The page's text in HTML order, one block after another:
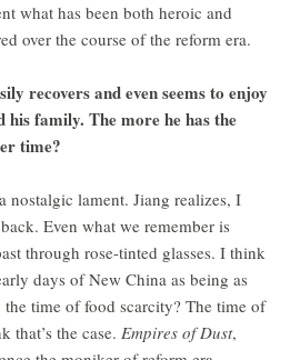
what has been both heroic and
over the course of the reform era.
recovers and even seems to enjoy
his family. The more he has the
time?
nostalgic lament. Jiang realizes, I
Even what we remember is
through rose-tinted glasses. I think
days of New China as being as
time of food scarcity? The time of
that’s the case. Empires of Dust,